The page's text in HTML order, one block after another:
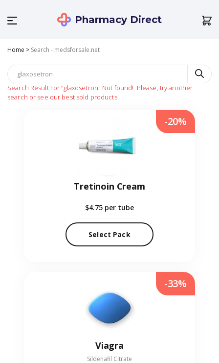
Pharmacy Direct
Home > Search - medsforsale.net
Search Result For "glaxosetron" Not found! Please, try another
search or see our best sold products
Tretinoin Cream
$4.75 per tube
Select Pack
-20%
Viagra
Sildenafil Citrate
-33%